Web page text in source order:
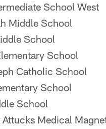
School West
Middle School
School
School
Catholic School
School
School
Medical